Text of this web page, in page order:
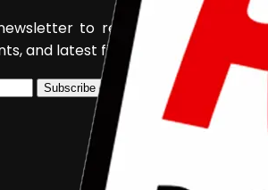
Documentary
to receive updates about
and latest films.
Subscribe